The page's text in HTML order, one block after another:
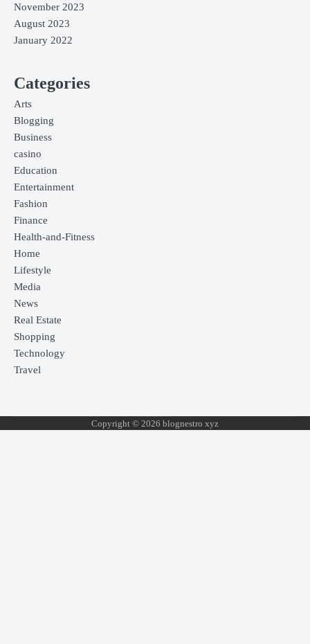
November 2023
August 2023
January 2022
Categories
Arts
Blogging
Business
casino
Education
Entertainment
Fashion
Finance
Health-and-Fitness
Home
Lifestyle
Media
News
Real Estate
Shopping
Technology
Travel
Copyright © 2026 blognestro xyz